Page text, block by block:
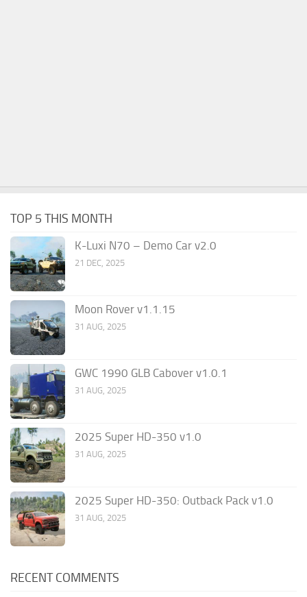
TOP 5 THIS MONTH
K-Luxi N70 – Demo Car v2.0
21 DEC, 2025
Moon Rover v1.1.15
31 AUG, 2025
GWC 1990 GLB Cabover v1.0.1
31 AUG, 2025
2025 Super HD-350 v1.0
31 AUG, 2025
2025 Super HD-350: Outback Pack v1.0
31 AUG, 2025
RECENT COMMENTS